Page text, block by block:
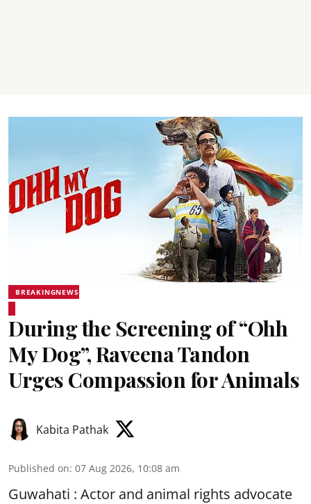
BREAKINGNEWS
During the Screening of “Ohh
My Dog”, Raveena Tandon
Urges Compassion for Animals
Kabita Pathak
Published on: 07 Aug 2026, 10:08 am
Guwahati : Actor and animal rights advocate